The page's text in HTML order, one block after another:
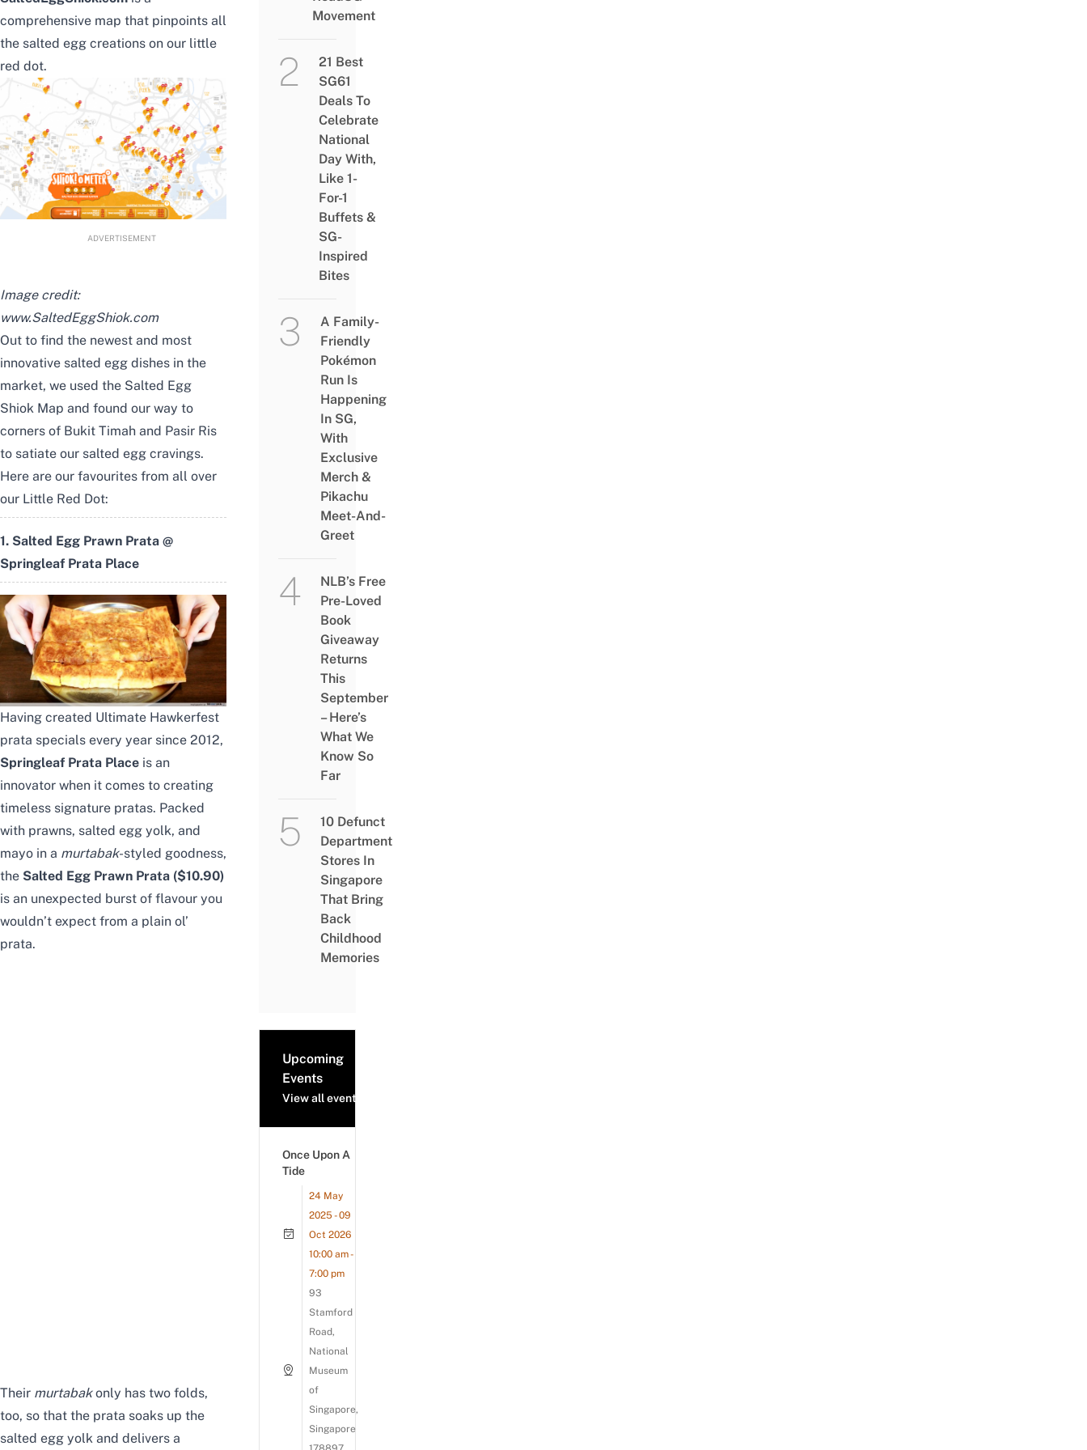
comprehensive map that pinpoints all
the salted egg creations on our little
red dot.
ADVERTISEMENT
Image credit:
www.SaltedEggShiok.com
Out to find the newest and most
innovative salted egg dishes in the
market, we used the Salted Egg
Shiok Map and found our way to
corners of Bukit Timah and Pasir Ris
to satiate our salted egg cravings.
Here are our favourites from all over
our Little Red Dot:
1. Salted Egg Prawn Prata @
Springleaf Prata Place
Having created Ultimate Hawkerfest
prata specials every year since 2012,
Springleaf Prata Place is an
innovator when it comes to creating
timeless signature pratas. Packed
with prawns, salted egg yolk, and
mayo in a murtabak-styled goodness,
the Salted Egg Prawn Prata ($10.90)
is an unexpected burst of flavour you
wouldn’t expect from a plain ol’
prata.
Their murtabakonly has two folds,
too, so that the prata soaks up the
salted egg yolk and delivers a
Movement
21 Best
SG61
Deals To
Celebrate
National
Day With,
Like 1-
For-1
Buffets &
SG-
Inspired
Bites
A Family-
Friendly
Pokémon
Run Is
Happening
In SG,
With
Exclusive
Merch &
Pikachu
Meet-And-
Greet
NLB’s Free
Pre-Loved
Book
Giveaway
Returns
This
September
– Here’s
What We
Know So
Far
10 Defunct
Department
Stores In
Singapore
That Bring
Back
Childhood
Memories
Upcoming
Events
View all events
Once Upon A
Tide
24 May
2025 - 09
Oct 2026
10:00 am -
7:00 pm
93
Stamford
Road,
National
Museum
of
Singapore,
Singapore